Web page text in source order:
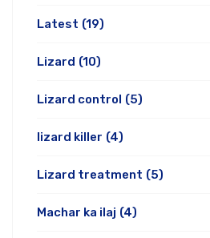
Latest (19)
Lizard (10)
Lizard control (5)
lizard killer (4)
Lizard treatment (5)
Machar ka ilaj (4)